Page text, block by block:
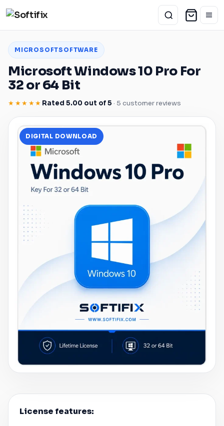
MICROSOFTSOFTWARE
MicrosoftWindows10 Pro For
32 or 64 Bit
★★★★★ Rated 5.00 out of 5 · 5 customer reviews
DIGITAL DOWNLOAD
License features: